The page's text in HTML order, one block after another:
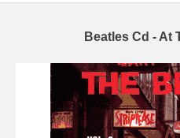
Beatles Cd - At